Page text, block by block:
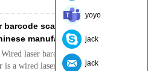
barcode scanner with USB cable
manufacturer supplier
laser barcode scanner with USB
is a wired laser barcode scanner can
yoyo
jack
jack